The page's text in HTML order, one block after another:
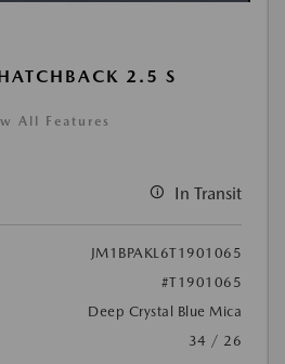
2.5 S
All Features
In Transit
JM1BPAKL6T1901065
#T1901065
Deep Crystal Blue Mica
34 / 26